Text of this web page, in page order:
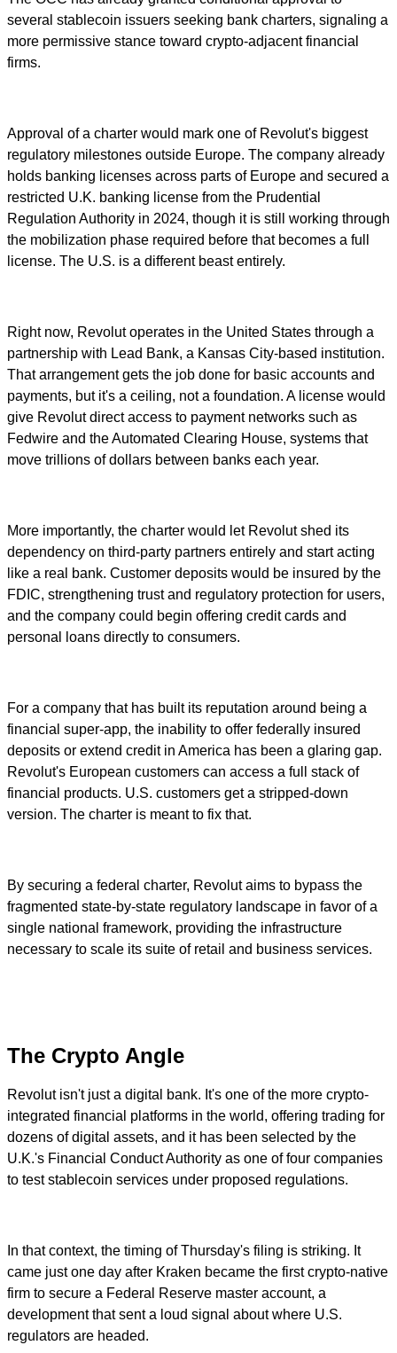
several stablecoin issuers seeking bank charters, signaling a
more permissive stance toward crypto-adjacent financial
firms.
Approval of a charter would mark one of Revolut's biggest
regulatory milestones outside Europe. The company already
holds banking licenses across parts of Europe and secured a
restricted U.K. banking license from the Prudential
Regulation Authority in 2024, though it is still working through
the mobilization phase required before that becomes a full
license. The U.S. is a different beast entirely.
Right now, Revolut operates in the United States through a
partnership with Lead Bank, a Kansas City-based institution.
That arrangement gets the job done for basic accounts and
payments, but it's a ceiling, not a foundation. A license would
give Revolut direct access to payment networks such as
Fedwire and the Automated Clearing House, systems that
move trillions of dollars between banks each year.
More importantly, the charter would let Revolut shed its
dependency on third-party partners entirely and start acting
like a real bank. Customer deposits would be insured by the
FDIC, strengthening trust and regulatory protection for users,
and the company could begin offering credit cards and
personal loans directly to consumers.
For a company that has built its reputation around being a
financial super-app, the inability to offer federally insured
deposits or extend credit in America has been a glaring gap.
Revolut's European customers can access a full stack of
financial products. U.S. customers get a stripped-down
version. The charter is meant to fix that.
By securing a federal charter, Revolut aims to bypass the
fragmented state-by-state regulatory landscape in favor of a
single national framework, providing the infrastructure
necessary to scale its suite of retail and business services.
The Crypto Angle
Revolut isn't just a digital bank. It's one of the more crypto-
integrated financial platforms in the world, offering trading for
dozens of digital assets, and it has been selected by the
U.K.'s Financial Conduct Authority as one of four companies
to test stablecoin services under proposed regulations.
In that context, the timing of Thursday's filing is striking. It
came just one day after Kraken became the first crypto-native
firm to secure a Federal Reserve master account, a
development that sent a loud signal about where U.S.
regulators are headed.